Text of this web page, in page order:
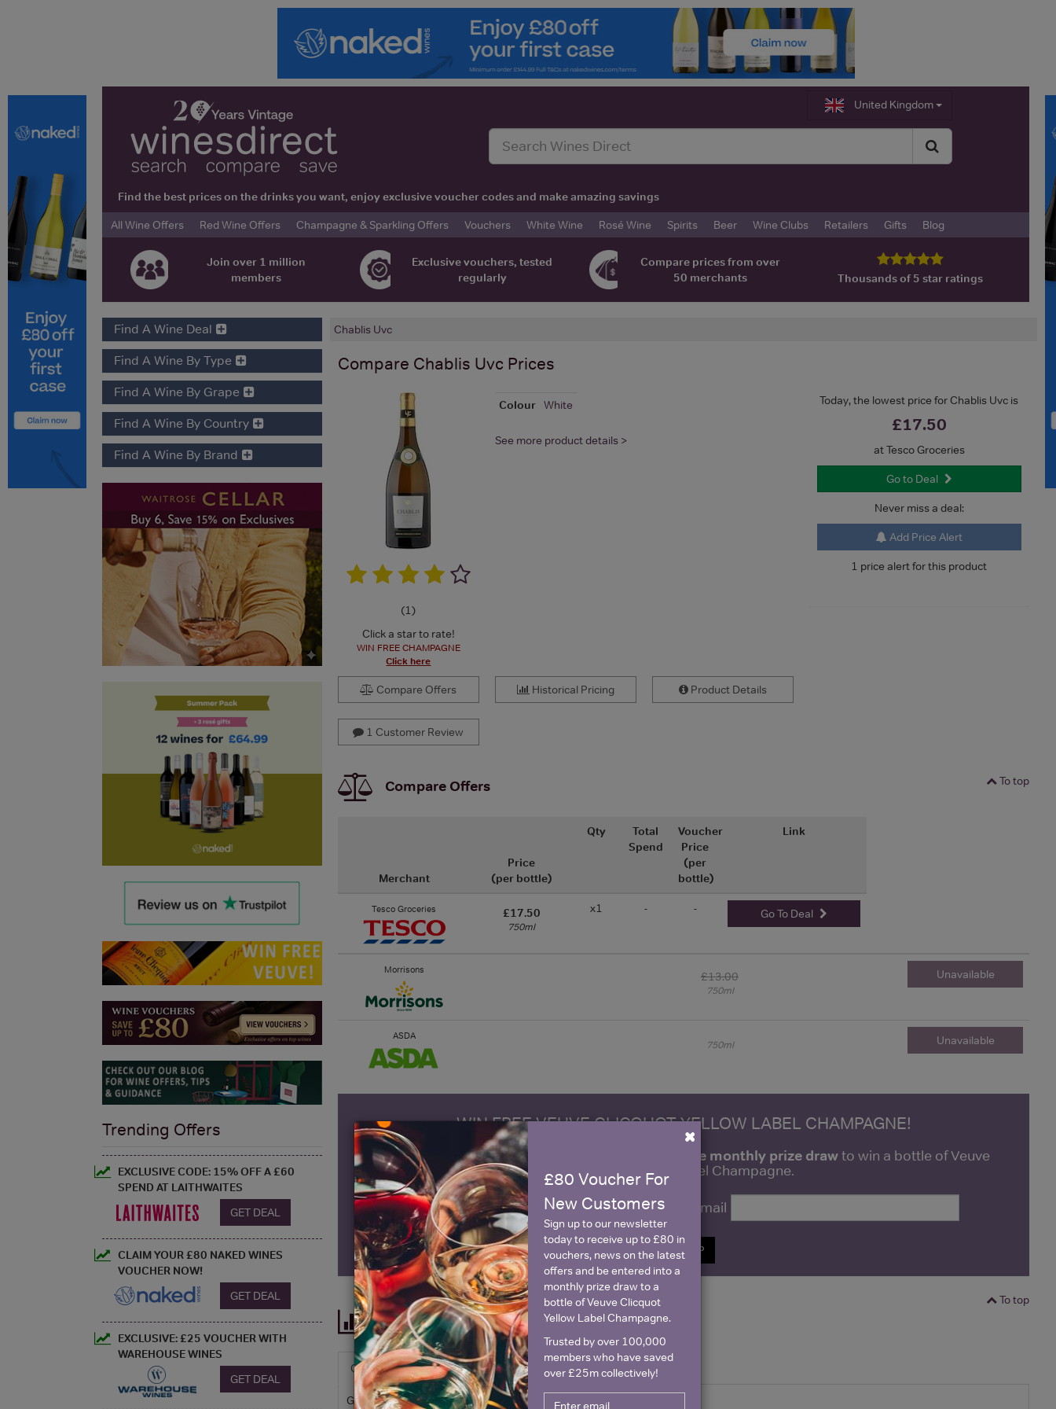
United Kingdom
Find the best prices on the drinks you want, enjoy exclusive voucher codes and make amazing savings
All Wine Offers
Red Wine Offers Champagne & Sparkling Offers Vouchers White Wine Rosé Wine Spirits Beer Wine Clubs Retailers Gifts Blog
Join over 1 million
members
Exclusive vouchers, tested
regularly
Compare prices from over
50 merchants
Thousands of 5 star ratings
Chablis Uvc
Compare Chablis Uvc Prices
Today, the lowest price for Chablis Uvc is
£17.50
at Tesco Groceries
Go to Deal
Never miss a deal:
Add Price Alert
1 price alert for this product
(1)
Click a star to rate!
WIN FREE CHAMPAGNE
Click here
Colour White
See more product details >
Compare Offers Historical Pricing Product Details
1 Customer Review
To top
Compare Offers
Merchant
Price
(per bottle)
Qty
Total
Spend
Voucher
Price
(per
bottle)
Link
Tesco Groceries £17.50
750ml
x1 - - Go To Deal
Morrisons £13.00
750ml
Unavailable
ASDA
750ml Unavailable
WIN FREE VEUVE CLICQUOT YELLOW LABEL CHAMPAGNE!
Sign up to our newsletter and be entered into a free monthly prize drawto win a bottle of Veuve
Clicquot Yellow Label Champagne.
Name Email
SIGN UP
To top
Historical Pricing
Graph Stats
Graph
×
£80 Voucher For
New Customers
Sign up to our newsletter
today to receive up to £80 in
vouchers, news on the latest
offers and be entered into a
monthly prize draw to a
bottle of Veuve Clicquot
Yellow Label Champagne.
Trusted by over 100,000
members who have saved
over £25m collectively!
Find A Wine Deal
Find A Wine By Type
Find A Wine By Grape
Find A Wine By Country
Find A Wine By Brand
Trending Offers
EXCLUSIVE CODE: 15% OFF A £60
SPEND AT LAITHWAITES
GET DEAL
CLAIM YOUR £80 NAKED WINES
VOUCHER NOW!
GET DEAL
EXCLUSIVE: £25 VOUCHER WITH
WAREHOUSE WINES
GET DEAL